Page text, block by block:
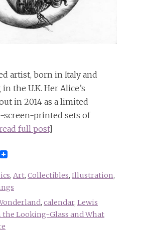
artist, born in Italy and
the U.K. Her Alice’s
in 2014 as a limited
printed sets of
full post]
, Art, Collectibles, Illustration,
, calendar, Lewis
Looking-Glass and What